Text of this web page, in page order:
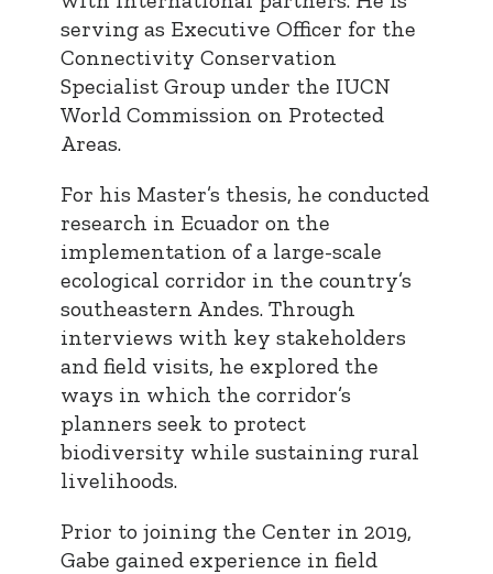
serving as Executive Officer for the
Connectivity Conservation
Specialist Group under the IUCN
World Commission on Protected
Areas.
For his Master’s thesis, he conducted
research in Ecuador on the
implementation of a large-scale
ecological corridor in the country’s
southeastern Andes. Through
interviews with key stakeholders
and field visits, he explored the
ways in which the corridor’s
planners seek to protect
biodiversity while sustaining rural
livelihoods.
Prior to joining the Center in 2019,
Gabe gained experience in field